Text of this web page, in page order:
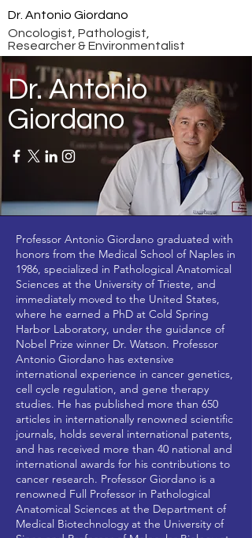
Dr. Antonio Giordano
Oncologist, Pathologist,
Researcher & Environmentalist
Dr. Antonio
Giordano
Professor Antonio Giordano graduated with
honors from the Medical School of Naples in
1986, specialized in Pathological Anatomical
Sciences at the University of Trieste, and
immediately moved to the United States,
where he earned a PhD at Cold Spring
Harbor Laboratory, under the guidance of
Nobel Prize winner Dr. Watson. Professor
Antonio Giordano has extensive
international experience in cancer genetics,
cell cycle regulation, and gene therapy
studies. He has published more than 650
articles in internationally renowned scientific
journals, holds several international patents,
and has received more than 40 national and
international awards for his contributions to
cancer research. Professor Giordano is a
renowned Full Professor in Pathological
Anatomical Sciences at the Department of
Medical Biotechnology at the University of